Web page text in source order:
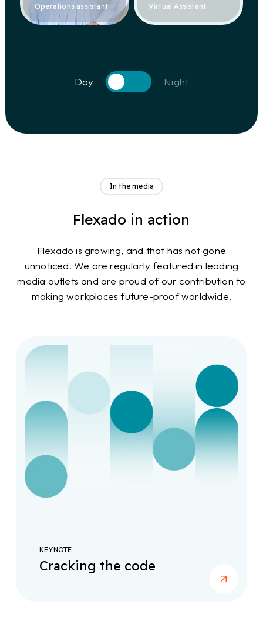
Operations assistant Virtual Assistant
Day Night
In the media
Flexado in action
Flexado is growing, and that has not gone
unnoticed. We are regularly featured in leading
media outlets and are proud of our contribution to
making workplaces future-proof worldwide.
KEYNOTE
Cracking the code